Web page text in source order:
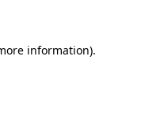
information).